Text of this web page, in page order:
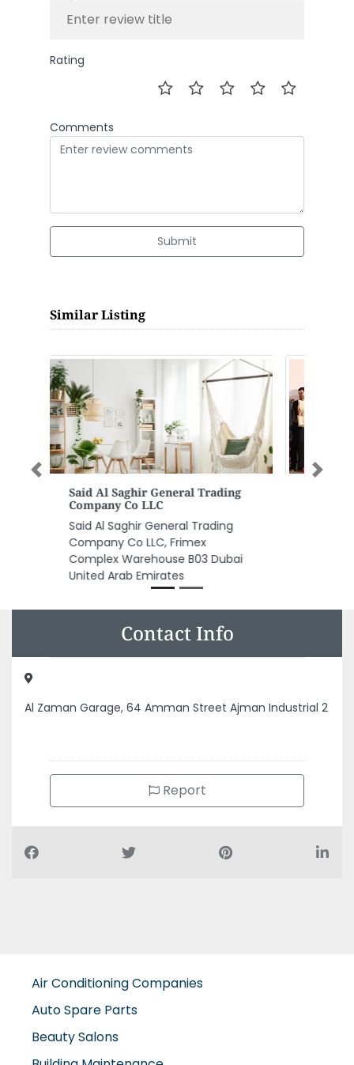
Rating
Comments
Submit
Similar Listing
Gulf Medical University
Gulf Medical University, AL JURF 1
Rashid AlKhadar St Al Jerf 1
Ajman United Arab Emirates
Previous Next
Contact Info
Al Zaman Garage, 64 Amman Street Ajman Industrial 2
Report
Auto Spare Parts
Beauty Salons
Building Maintenance